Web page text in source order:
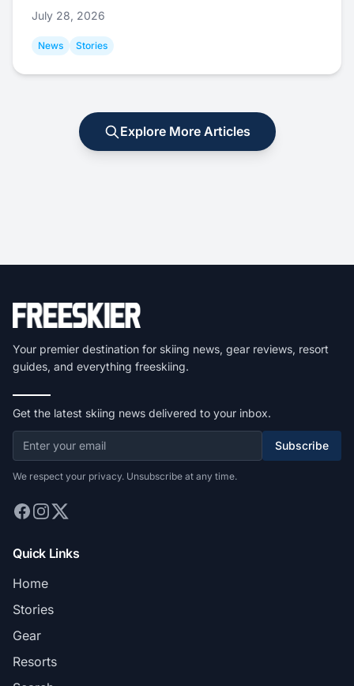
July 28, 2026
News Stories
Explore More Articles
Your premier destination for skiing news, gear reviews, resort
guides, and everything freeskiing.
Get the latest skiing news delivered to your inbox.
Subscribe
We respect your privacy. Unsubscribe at any time.
Quick Links
Home
Stories
Gear
Resorts